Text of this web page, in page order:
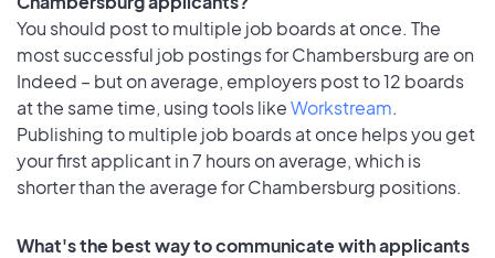
You should post to multiple job boards at once. The
most successful job postings for Chambersburg are on
Indeed – but on average, employers post to 12 boards
at the same time, using tools likeWorkstream.
Publishing to multiple job boards at once helps you get
your first applicant in 7 hours on average, which is
shorter than the average for Chambersburg positions.
What's the best way to communicate with applicants